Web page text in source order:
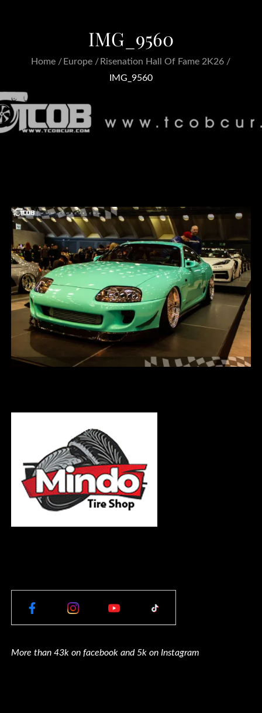
IMG_9560
Home Europe
Risenation Hall Of Fame 2K26
IMG_9560
More than 43k on facebook and 5k on Instagram